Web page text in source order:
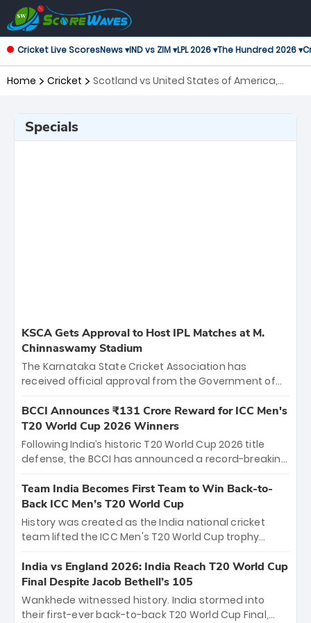
Cricket Live ScoresNews ▾IND vs ZIM ▾LPL 2026 ▾The Hundred 2026 ▾
Home Cricket
Scotland vs United States of America,
Specials
KSCA Gets Approval to Host IPL Matches at M.
Chinnaswamy Stadium
The Karnataka State Cricket Association has
received official approval from the Government of
the iconic M. Chinnaswamy Stadium in Bengaluru.
The venue will host the season opener on March 28
between Royal Challengers Bengaluru and Sunrisers
Hyderabad, setting the stage for an electrifying
cricket action.
BCCI Announces ₹131 Crore Reward for ICC Men's
T20 World Cup 2026 Winners
Following India’s historic T20 World Cup 2026 title
defense, the BCCI has announced a record-breaking
bounty honors the squad’s dominant victory over
New Zealand. Each of the 15 players will receive ₹6
crore, with the remaining ₹41 crore distributed
among Gautam Gambhir’s coaching staff and
unprecedented third T20 world title.
Team India Becomes First Team to Win Back-to-
Back ICC Men’s T20 World Cup
History was created as the India national cricket
team lifted the ICC Men's T20 World Cup trophy
titles and the first to win three T20 World Cups. Sanju
Samson led the charge with a brilliant 89 in the final
and a stunning tournament comeback to win Player
of the Tournament, while Jasprit Bumrah’s 4-wicket
India vs England 2026: India Reach T20 World Cup
Final Despite Jacob Bethell’s 105
Wankhede witnessed history. India stormed into
their first-ever back-to-back T20 World Cup Final,